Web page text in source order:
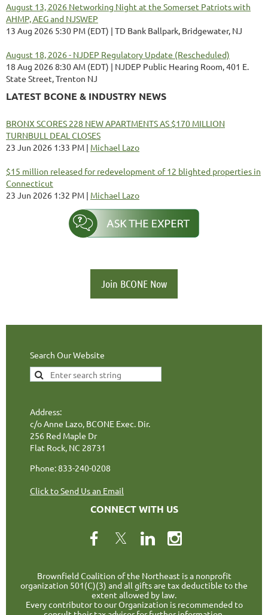
August 13, 2026 Networking Night at the Somerset Patriots with
AHMP, AEG and NJSWEP
13 Aug 2026 5:30 PM (EDT)
TD Bank Ballpark, Bridgewater, NJ
August 18, 2026 - NJDEP Regulatory Update (Rescheduled)
18 Aug 2026 8:30 AM (EDT)
NJDEP Public Hearing Room, 401 E.
State Street, Trenton NJ
LATEST BCONE & INDUSTRY NEWS
BRONX SCORES 228 NEW APARTMENTS AS $170 MILLION
TURNBULL DEAL CLOSES
23 Jun 2026 1:33 PM
Michael Lazo
$15 million released for redevelopment of 12 blighted properties in
Connecticut
23 Jun 2026 1:32 PM
Michael Lazo
Join BCONE Now
Search Our Website
Address:
c/o Anne Lazo, BCONE Exec. Dir.
256 Red Maple Dr
Flat Rock, NC 28731
Phone: 833-240-0208
Click to Send Us an Email
CONNECT WITH US
Brownfield Coalition of the Northeast is a nonprofit
organization 501(C)(3) and all gifts are tax deductible to the
extent allowed by law.
Every contributor to our Organization is recommended to